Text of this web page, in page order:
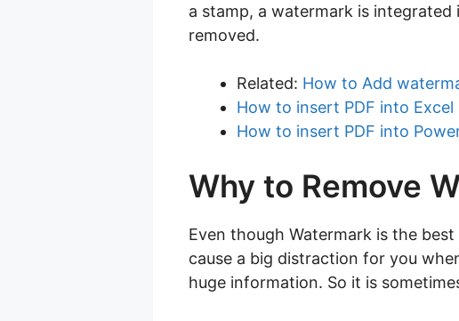
a stamp, a watermark is integrated
removed.
Related: How to Add
How to insert PDF into Excel
How to insert PDF into
Why to Remove
Even though Watermark is the
cause a big distraction for you
huge information. So it is